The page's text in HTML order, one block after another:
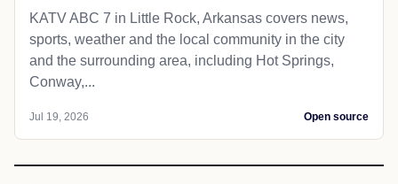
KATV ABC 7 in Little Rock, Arkansas covers news,
sports, weather and the local community in the city
and the surrounding area, including Hot Springs,
Conway,...
Jul 19, 2026 Open source